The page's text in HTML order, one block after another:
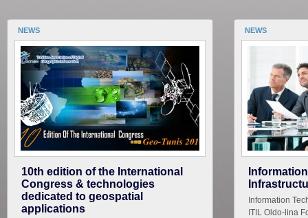
NEWS
10th edition of the International
Congress & technologies
dedicated to geospatial
applications
NEWS
Information
ITIL Oldo-lina